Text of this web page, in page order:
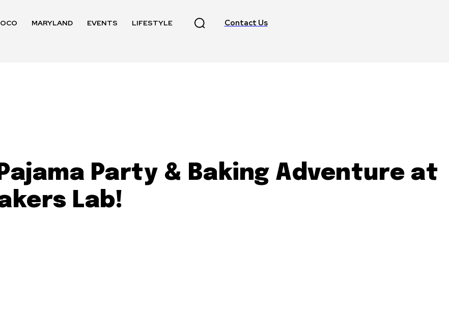
MARYLAND EVENTS LIFESTYLE Contact Us
Party & Baking Adventure at
Lab!